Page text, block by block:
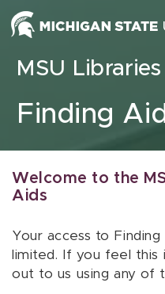
Skip to content
MSU Libraries
Finding
Welcome to the
Aids
Your access to
limited. If you feel this
out to us using any of